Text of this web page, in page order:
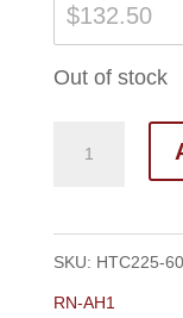
$132.50
Out of stock
SKU: HTC225-
RN-AH1